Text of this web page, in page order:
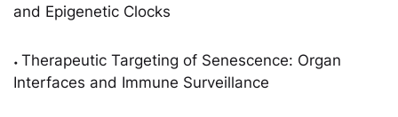
and Epigenetic Clocks
• Therapeutic Targeting of Senescence: Organ
Interfaces and Immune Surveillance